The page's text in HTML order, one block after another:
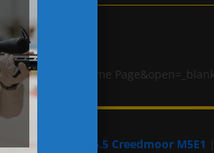
Aero Precision 6.5 Creedmoor M5E1